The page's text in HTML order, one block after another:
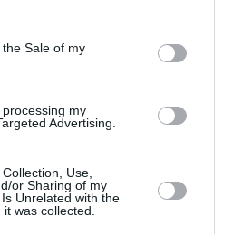
Sale of my
my
Advertising.
Use,
or Sharing of my
Unrelated with the
was collected.